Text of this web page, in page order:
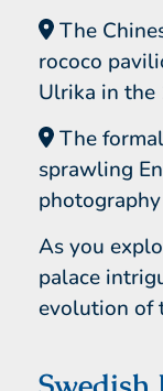
The
rococo
Ulrika in the
The
sprawling
As you
palace
evolution of